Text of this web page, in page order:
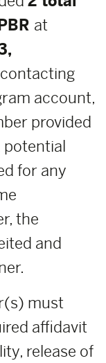
PBR at
account,
provided
for any
the
and
must
affidavit
release of